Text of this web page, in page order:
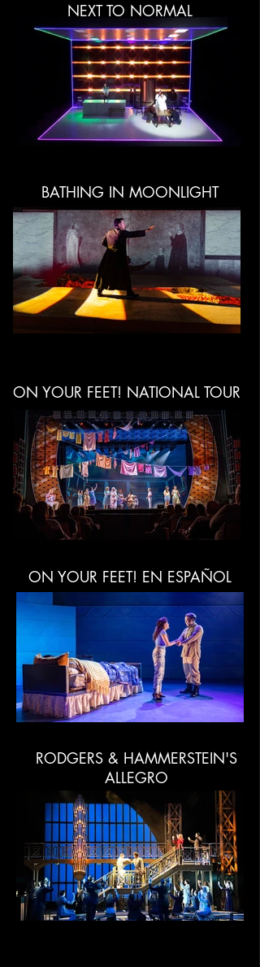
NEXT TO NORMAL
BATHING IN MOONLIGHT
ON YOUR FEET! NATIONAL TOUR
ON YOUR FEET! EN ESPAÑOL
RODGERS & HAMMERSTEIN'S
ALLEGRO